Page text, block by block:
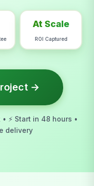
At Scale
ROI Captured
→
⚡ Start in 48 hours •
delivery